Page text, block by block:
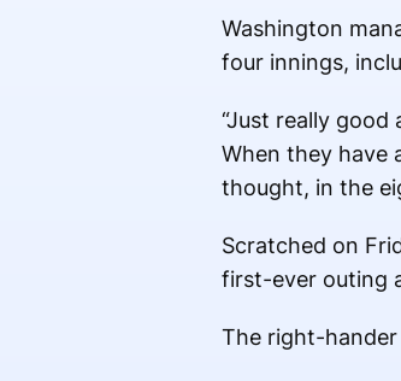
Washington
four innings,
“Just really
When they have
thought, in the
Scratched on
first-ever outing
The right-